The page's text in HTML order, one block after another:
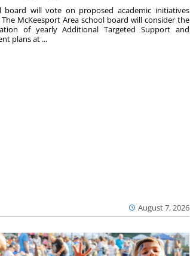
August 7, 2026
board will vote on proposed academic initiatives
McKeesport Area school board will consider the
of yearly Additional Targeted Support and
plans at ...